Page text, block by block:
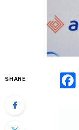
SHARE